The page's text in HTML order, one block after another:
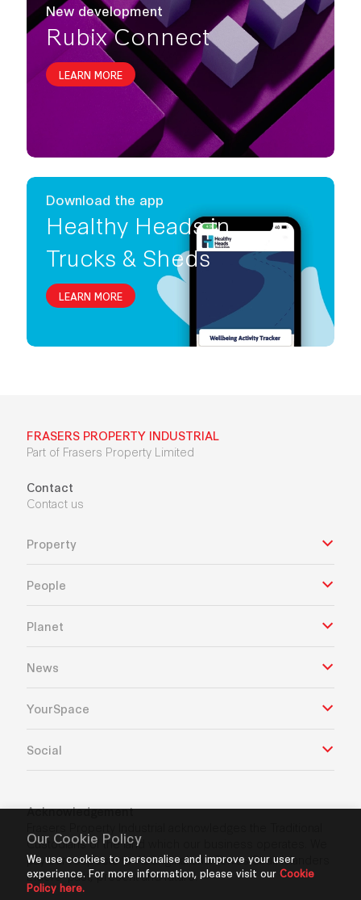
Our Cookie Policy
We use cookies to personalise and improve your user
experience. For more information, please visit our Cookie
Policy here.
New development
Rubix Connect
LEARN MORE
Download the app
Healthy Heads in
Trucks & Sheds
LEARN MORE
FRASERS PROPERTY INDUSTRIAL
Part of Frasers Property Limited
Contact
Contact us
Property
People
Planet
News
YourSpace
Social
Acknowledgement
Custodians of the land which our business operates. We
pay our respects to Aboriginal and Torres Strait Islanders
Elders’ past, present and future.